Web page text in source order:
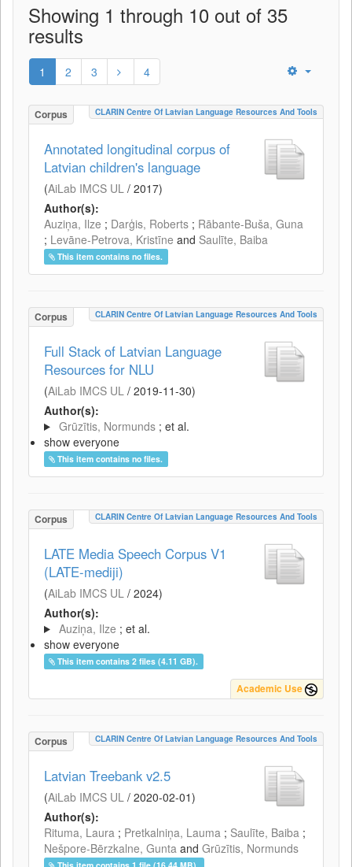
Showing 1 through 10 out of 35
results
1 2 3 4
Corpus CLARIN Centre Of Latvian Language Resources And Tools
Annotated longitudinal corpus of
Latvian children's language
(AiLab IMCS UL / 2017)
Author(s):
Auziņa, Ilze ; Darģis, Roberts ; Rābante-Buša, Guna
; Levāne-Petrova, Kristīne and Saulīte, Baiba
This item contains no files.
Corpus CLARIN Centre Of Latvian Language Resources And Tools
Full Stack of Latvian Language
Resources for NLU
(AiLab IMCS UL / 2019-11-30)
Author(s):
Grūzītis, Normunds ; et al.
show everyone
This item contains no files.
Corpus CLARIN Centre Of Latvian Language Resources And Tools
LATE Media Speech Corpus V1
(LATE-mediji)
(AiLab IMCS UL / 2024)
Author(s):
Auziņa, Ilze ; et al.
show everyone
This item contains 2 files (4.11 GB).
Academic Use
Corpus CLARIN Centre Of Latvian Language Resources And Tools
Latvian Treebank v2.5
(AiLab IMCS UL / 2020-02-01)
Author(s):
Rituma, Laura ; Pretkalniņa, Lauma ; Saulīte, Baiba ;
Nešpore-Bērzkalne, Gunta and Grūzītis, Normunds